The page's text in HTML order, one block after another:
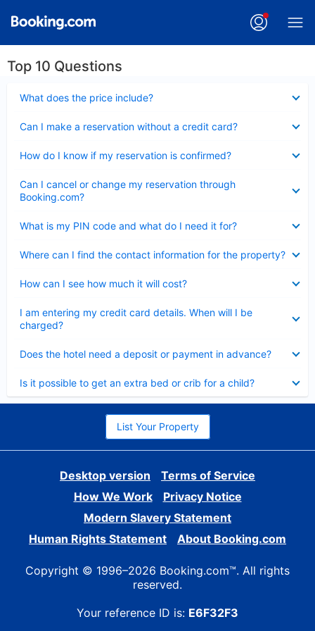
Top 10 Questions
What does the price include?
Can I make a reservation without a credit card?
How do I know if my reservation is confirmed?
Can I cancel or change my reservation through
Booking.com?
What is my PIN code and what do I need it for?
Where can I find the contact information for the property?
How can I see how much it will cost?
I am entering my credit card details. When will I be
charged?
Does the hotel need a deposit or payment in advance?
Is it possible to get an extra bed or crib for a child?
List Your Property
Desktop version
Terms of Service
How We Work
Privacy Notice
Modern Slavery Statement
Human Rights Statement
About Booking.com
Copyright © 1996–2026 Booking.com™. All rights
reserved.
Your reference ID is: E6F32F3